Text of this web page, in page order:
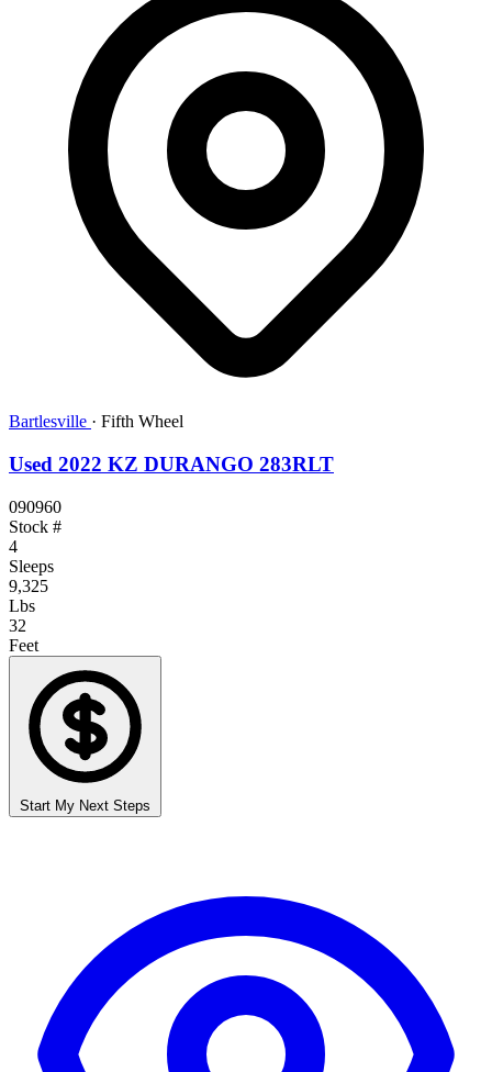
Bartlesville · Fifth Wheel
Used 2022 KZ DURANGO 283RLT
090960
Stock #
4
Sleeps
9,325
Lbs
32
Feet
Start My Next Steps